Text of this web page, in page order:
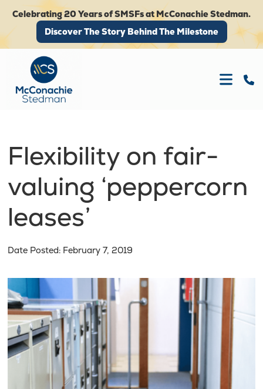
Celebrating 20 Years of SMSFs at McConachie Stedman.
Discover The Story Behind The Milestone
Discover The Story Behind The Milestone
Flexibility on fair-
valuing ‘peppercorn
leases’
Date Posted: February 7, 2019